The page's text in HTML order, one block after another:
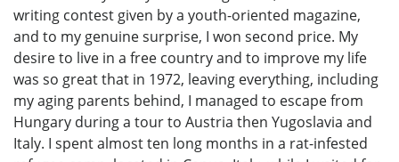
writing contest given by a youth-oriented magazine,
and to my genuine surprise, I won second price. My
desire to live in a free country and to improve my life
was so great that in 1972, leaving everything, including
my aging parents behind, I managed to escape from
Hungary during a tour to Austria then Yugoslavia and
Italy. I spent almost ten long months in a rat-infested